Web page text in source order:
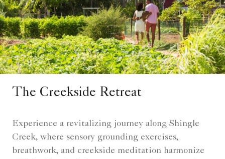
The Creekside Retreat
Experience a revitalizing journey along Shingle
Creek, where sensory grounding exercises,
breathwork, and creekside meditation harmonize